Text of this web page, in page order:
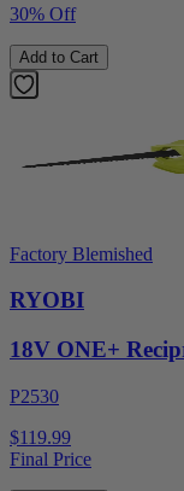
30% Off
Add to Cart
Factory Blemished
RYOBI
18V ONE+
P2530
$119.99
Final Price